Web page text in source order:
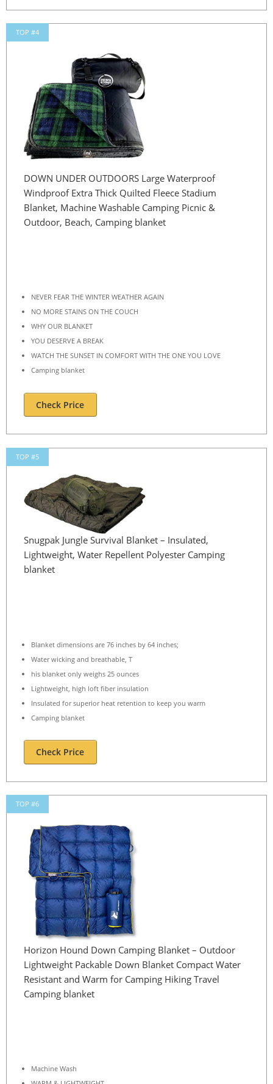
TOP #4
DOWN UNDER OUTDOORS Large Waterproof
Windproof Extra Thick Quilted Fleece Stadium
Blanket, Machine Washable Camping Picnic &
Outdoor, Beach, Camping blanket
NEVER FEAR THE WINTER WEATHER AGAIN
NO MORE STAINS ON THE COUCH
WHY OUR BLANKET
YOU DESERVE A BREAK
WATCH THE SUNSET IN COMFORT WITH THE ONE YOU LOVE
Camping blanket
Check Price
TOP #5
Snugpak Jungle Survival Blanket – Insulated,
Lightweight, Water Repellent Polyester Camping
blanket
Blanket dimensions are 76 inches by 64 inches;
Water wicking and breathable, T
his blanket only weighs 25 ounces
Lightweight, high loft fiber insulation
Insulated for superior heat retention to keep you warm
Camping blanket
Check Price
TOP #6
Horizon Hound Down Camping Blanket – Outdoor
Lightweight Packable Down Blanket Compact Water
Resistant and Warm for Camping Hiking Travel
Camping blanket
Machine Wash